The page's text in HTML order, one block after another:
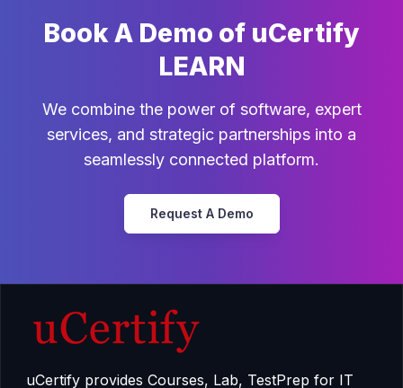
Book A Demo of uCertify
LEARN
We combine the power of software, expert
services, and strategic partnerships into a
seamlessly connected platform.
Request A Demo
uCertify provides Courses, Lab, TestPrep for IT